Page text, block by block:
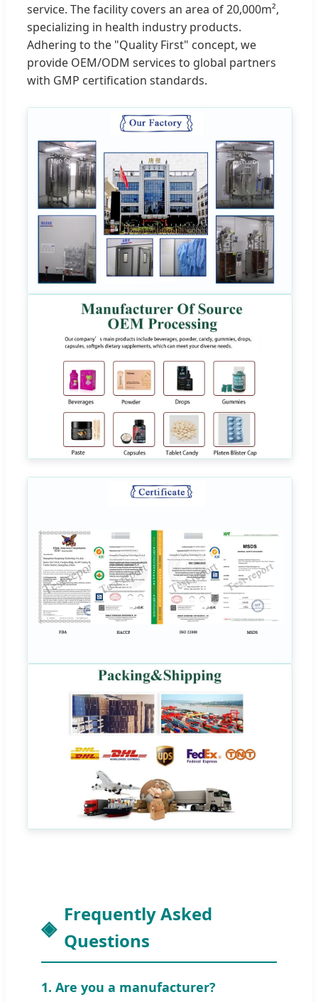
service. The facility covers an area of 20,000m²,
specializing in health industry products.
Adhering to the "Quality First" concept, we
provide OEM/ODM services to global partners
with GMP certification standards.
Frequently Asked
Questions
1. Are you a manufacturer?